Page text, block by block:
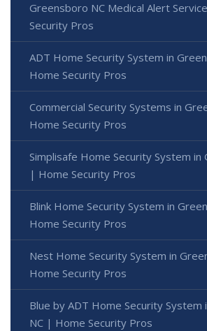
Greensboro NC Medical Alert
Security Pros
ADT Home Security System in
Home Security Pros
Commercial Security Systems in
Home Security Pros
Simplisafe Home Security System in
| Home Security Pros
Blink Home Security System in
Home Security Pros
Nest Home Security System in
Home Security Pros
Blue by ADT Home Security System
NC | Home Security Pros